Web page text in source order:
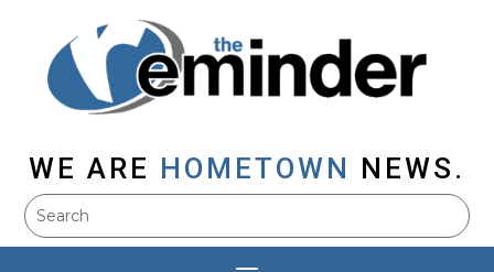
WE ARE HOMETOWN NEWS.